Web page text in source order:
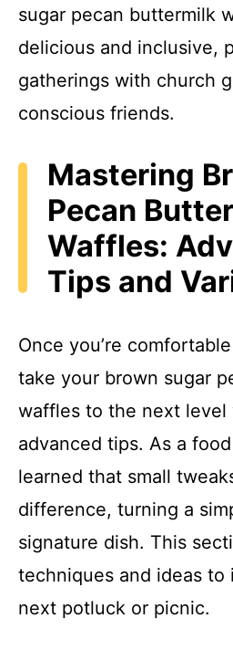
sugar pecan buttermilk
delicious and inclusive,
gatherings with church
conscious friends.
Mastering
Pecan
Waffles:
Tips and
Once you’re
take your brown sugar
waffles to the next level
advanced tips. As a
learned that small
difference, turning a
signature dish. This
techniques and ideas to
next potluck or picnic.